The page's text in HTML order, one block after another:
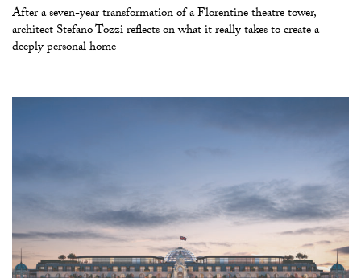
After a seven-year transformation of a Florentine theatre tower,
architect Stefano Tozzi reflects on what it really takes to create a
deeply personal home